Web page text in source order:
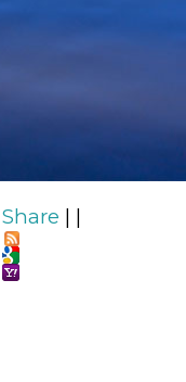
Share | |